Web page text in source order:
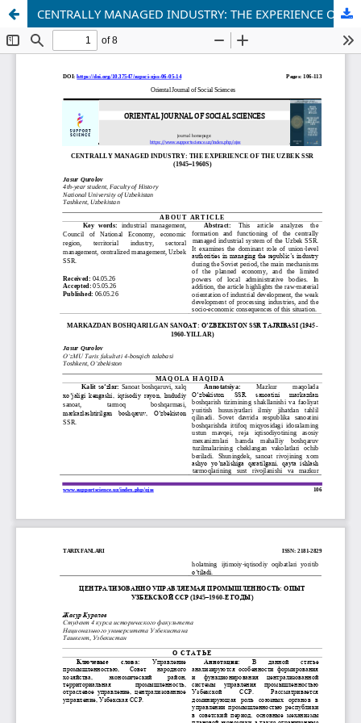
CENTRALLY MANAGED INDUSTRY: THE EXPERIENCE OF THE UZBEK SSR (1945–1960S)